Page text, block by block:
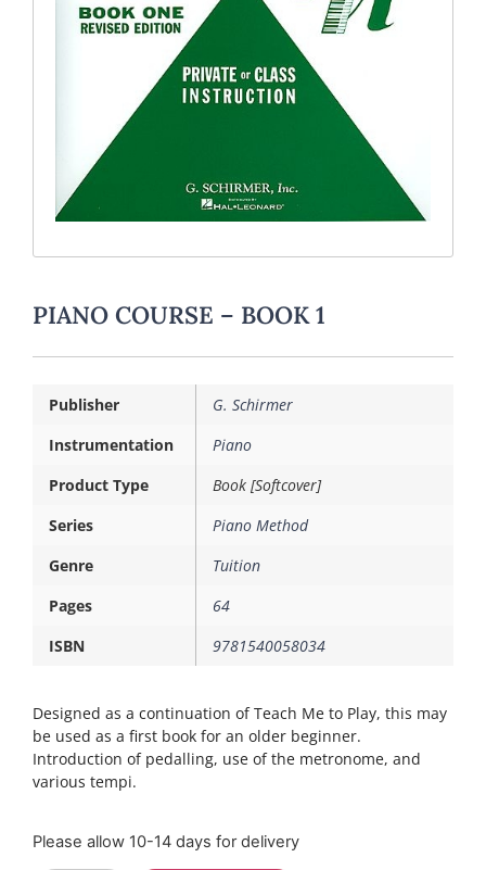
PIANO COURSE – BOOK 1
Publisher
G. Schirmer
Instrumentation
Piano
Product Type
Book [Softcover]
Series
Piano Method
Genre
Tuition
Pages
64
ISBN
9781540058034
Designed as a continuation of Teach Me to Play, this may
be used as a first book for an older beginner.
Introduction of pedalling, use of the metronome, and
various tempi.
Please allow 10-14 days for delivery